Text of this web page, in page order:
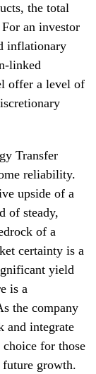
the total
an investor
inflationary
linked
offer a level of
Transfer
reliability.
upside of a
of steady,
of a
certainty is a
yield
is a
the company
and integrate
choice for those
future growth.